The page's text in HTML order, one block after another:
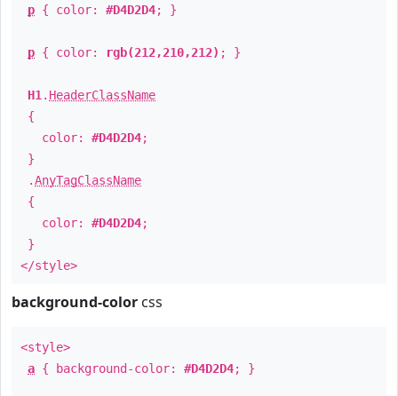
p { color: #D4D2D4; }
p { color: rgb(212,210,212) ; }
H1 . HeaderClassName
{
color: #D4D2D4;
}
.AnyTagClassName
{
color: #D4D2D4;
}
</style>
background-color css
<style>
a { background-color: #D4D2D4; }